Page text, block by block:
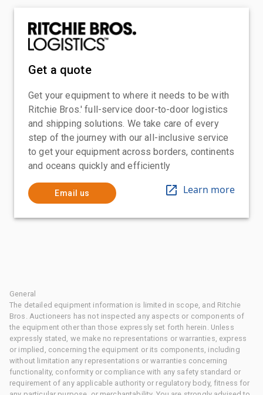
Get a quote
Get your equipment to where it needs to be with
Ritchie Bros.' full-service door-to-door logistics
and shipping solutions. We take care of every
step of the journey with our all-inclusive service
to get your equipment across borders, continents
and oceans quickly and efficiently
Email us Learn more
General
The detailed equipment information is limited in scope, and Ritchie
Bros. Auctioneers has not inspected any aspects or components of
the equipment other than those expressly set forth herein. Unless
expressly stated, we make no representations or warranties, express
or implied, concerning the equipment or its components, including
without limitation any representations or warranties concerning
functionality, conformity or compliance with any safety standard or
requirement of any applicable authority or regulatory body, fitness for